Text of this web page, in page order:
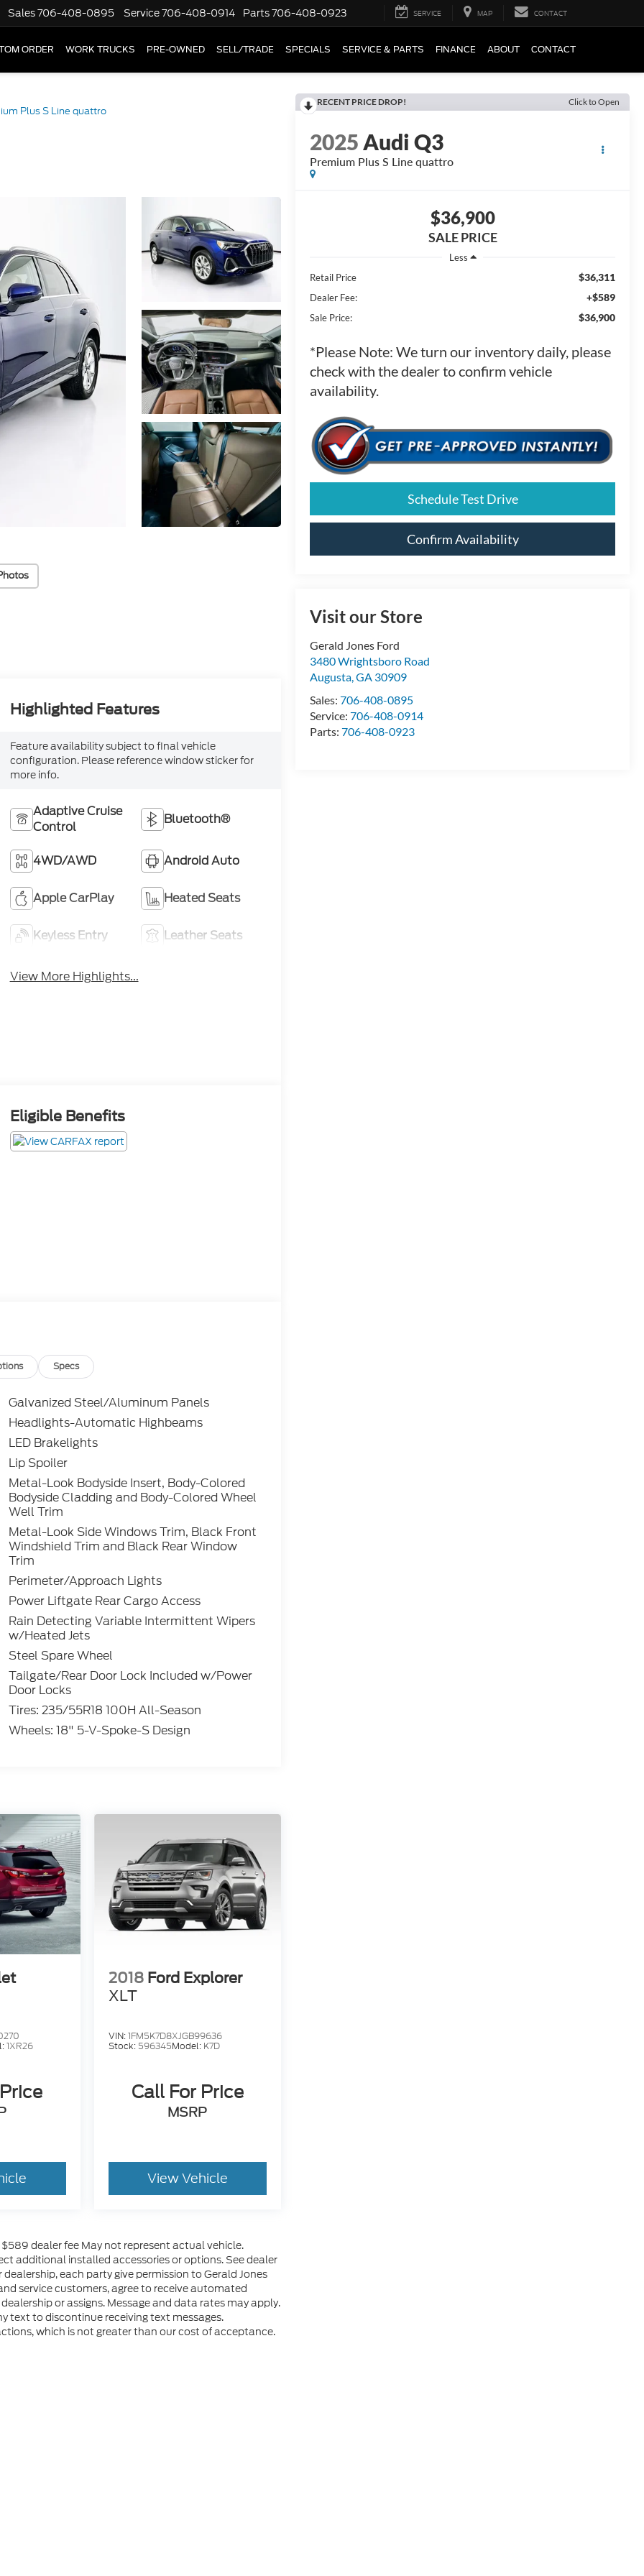
Sales706-408-0895 Service706-408-0914 Parts706-408-0923 SERVICE MAP CONTACT
ORDER WORK TRUCKS PRE-OWNED SELL/TRADE SPECIALS SERVICE & PARTS FINANCE ABOUT CONTACT
Plus S Line quattro
RECENT PRICE DROP! Click to Open
2025 Audi Q3
Premium Plus S Line quattro
$36,900
SALE PRICE
Less
Retail Price
$36,311
Dealer Fee: +$589
Sale Price: $36,900
*Please Note: We turn our inventory daily, please
check with the dealer to confirm vehicle
availability.
Schedule Test Drive
Confirm Availability
Visit our Store
Gerald Jones Ford
3480 Wrightsboro Road
Augusta,GA 30909
Sales:706-408-0895
Service:706-408-0914
Parts:706-408-0923
Highlighted Features
Feature availability subject to final vehicle
configuration. Please reference window sticker for
more info.
Adaptive Cruise
Control
Bluetooth®
4WD/AWD Android Auto
Apple CarPlay Heated Seats
Keyless Entry Leather Seats
View More Highlights...
Eligible Benefits
Specs
Galvanized Steel/Aluminum Panels
Headlights-Automatic Highbeams
LED Brakelights
Lip Spoiler
Metal-Look Bodyside Insert, Body-Colored
Bodyside Cladding and Body-Colored Wheel
Well Trim
Metal-Look Side Windows Trim, Black Front
Windshield Trim and Black Rear Window
Trim
Perimeter/Approach Lights
Power Liftgate Rear Cargo Access
Rain Detecting Variable Intermittent Wipers
w/Heated Jets
Steel Spare Wheel
Tailgate/Rear Door Lock Included w/Power
Door Locks
Tires: 235/55R18 100H All-Season
Wheels: 18" 5-V-Spoke-S Design
1XR26
2018 Ford Explorer
XLT
VIN:1FM5K7D8XJGB99636
Stock: 596345Model: K7D
Call For Price
MSRP
View Vehicle
dealer fee May not represent actual vehicle.
additional installed accessories or options. See dealer
each party give permission to Gerald Jones
service customers, agree to receive automated
or assigns. Message and data rates may apply.
text to discontinue receiving text messages.
which is not greater than our cost of acceptance.